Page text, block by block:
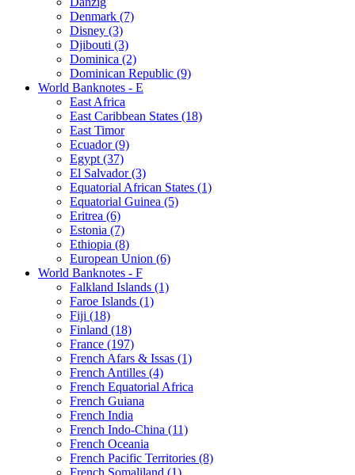
Denmark (7)
Disney (3)
Djibouti (3)
Dominica (2)
Dominican Republic (9)
World Banknotes - E
East Africa
East Caribbean States (18)
East Timor
Ecuador (9)
Egypt (37)
El Salvador (3)
Equatorial African States (1)
Equatorial Guinea (5)
Eritrea (6)
Estonia (7)
Ethiopia (8)
European Union (6)
World Banknotes - F
Falkland Islands (1)
Faroe Islands (1)
Fiji (18)
Finland (18)
France (197)
French Afars & Issas (1)
French Antilles (4)
French Equatorial Africa
French Guiana
French India
French Indo-China (11)
French Oceania
French Pacific Territories (8)
French Somaliland (1)